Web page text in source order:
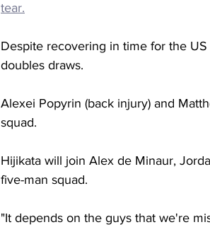
tear.
Despite recovering in time for the
doubles draws.
Alexei Popyrin (back injury) and
squad.
Hijikata will join Alex de Minaur,
five-man squad.
"It depends on the guys that we're